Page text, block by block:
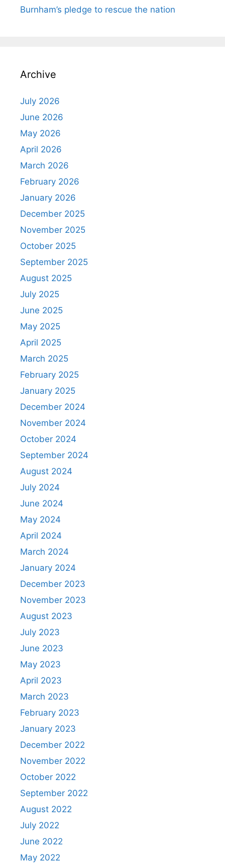
Burnham’s pledge to rescue the nation
Archive
July 2026
June 2026
May 2026
April 2026
March 2026
February 2026
January 2026
December 2025
November 2025
October 2025
September 2025
August 2025
July 2025
June 2025
May 2025
April 2025
March 2025
February 2025
January 2025
December 2024
November 2024
October 2024
September 2024
August 2024
July 2024
June 2024
May 2024
April 2024
March 2024
January 2024
December 2023
November 2023
August 2023
July 2023
June 2023
May 2023
April 2023
March 2023
February 2023
January 2023
December 2022
November 2022
October 2022
September 2022
August 2022
July 2022
June 2022
May 2022